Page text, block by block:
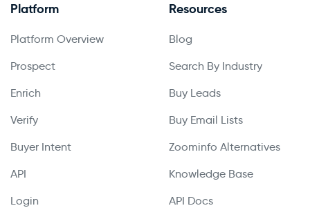
Platform
Platform Overview
Prospect
Enrich
Verify
Buyer Intent
API
Login
Resources
Blog
Search By Industry
Buy Leads
Buy Email Lists
Zoominfo Alternatives
Knowledge Base
API Docs